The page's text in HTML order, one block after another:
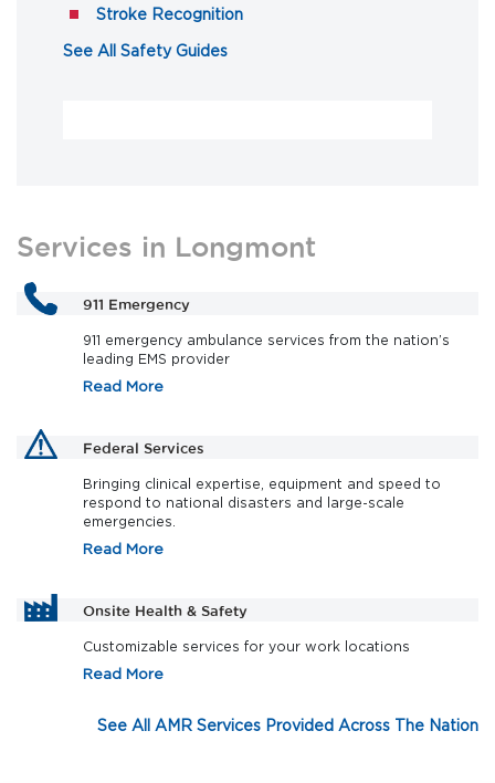
Stroke Recognition(opens in a new tab)
See All Safety Guides(opens in a new tab)
Services in Longmont
911 Emergency
911 emergency ambulance services from the nation’s
leading EMS provider
Read More
Federal Services
Bringing clinical expertise, equipment and speed to
respond to national disasters and large-scale
emergencies.
Read More
Onsite Health & Safety
Customizable services for your work locations
Read More
See All AMR Services Provided Across The Nation